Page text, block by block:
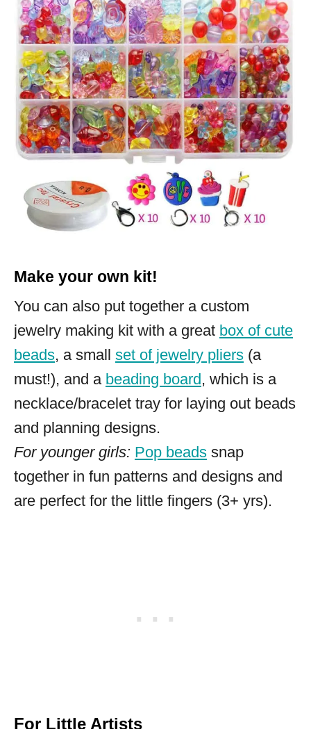
Make your own kit!
You can also put together a custom
jewelry making kit with a great box of cute
beads, a small set of jewelry pliers (a
must!), and a beading board, which is a
necklace/bracelet tray for laying out beads
and planning designs.
For younger girls: Pop beads snap
together in fun patterns and designs and
are perfect for the little fingers (3+ yrs).
For Little Artists